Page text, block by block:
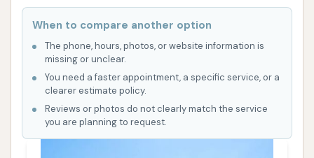
When to compare another option
The phone, hours, photos, or website information is
missing or unclear.
You need a faster appointment, a specific service, or a
clearer estimate policy.
Reviews or photos do not clearly match the service
you are planning to request.